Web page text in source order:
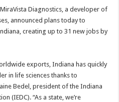
Diagnostics, a developer of
announced plans today to
creating up to 31 new jobs by
exports, Indiana has quickly
in life sciences thanks to
Bedel, president of the Indiana
(IEDC). “As a state, we’re